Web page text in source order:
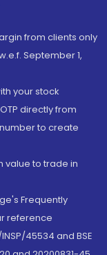
from clients only
September 1,
your stock
directly from
to create
value to trade in
Frequently
reference
45534 and BSE